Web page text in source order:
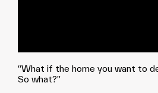
“What if the home you want to
So what?”